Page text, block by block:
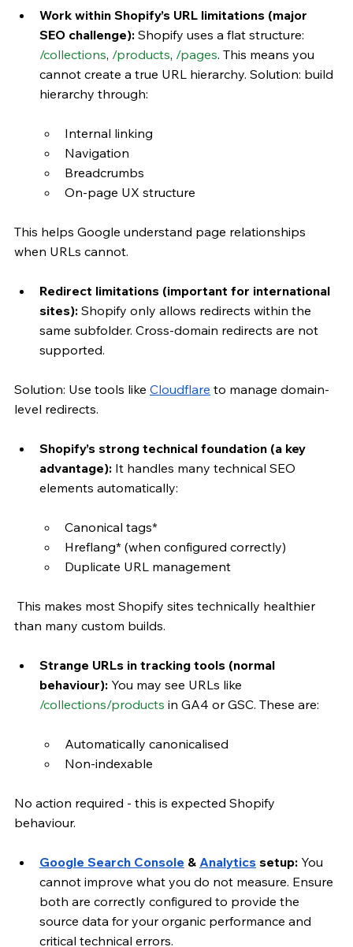
Work within Shopify’s URL limitations (major
SEO challenge): Shopify uses a flat structure:
/collections, /products, /pages. This means you
cannot create a true URL hierarchy. Solution: build
hierarchy through:
Internal linking
Navigation
Breadcrumbs
On-page UX structure
This helps Google understand page relationships
when URLs cannot.
Redirect limitations (important for international
sites): Shopify only allows redirects within the
same subfolder. Cross-domain redirects are not
supported.
Solution: Use tools like Cloudflare to manage domain-
level redirects.
Shopify’s strong technical foundation (a key
advantage): It handles many technical SEO
elements automatically:
Canonical tags*
Hreflang* (when configured correctly)
Duplicate URL management
This makes most Shopify sites technically healthier
than many custom builds.
Strange URLs in tracking tools (normal
behaviour): You may see URLs like
/collections/products in GA4 or GSC. These are:
Automatically canonicalised
Non-indexable
No action required - this is expected Shopify
behaviour.
Google Search Console & Analytics setup: You
cannot improve what you do not measure. Ensure
both are correctly configured to provide the
source data for your organic performance and
critical technical errors.